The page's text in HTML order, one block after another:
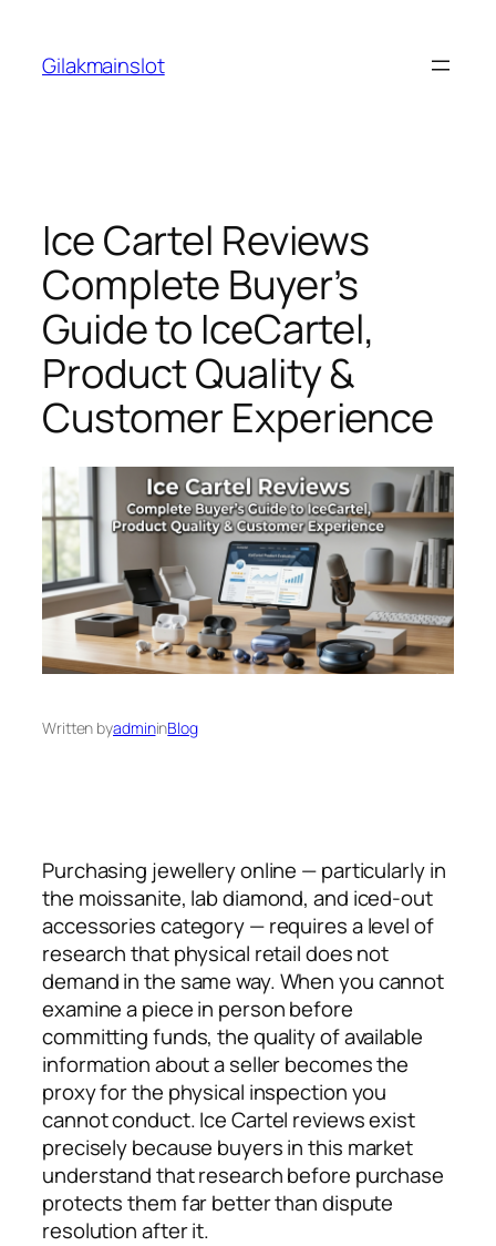
content
Gilakmainslot
Ice Cartel Reviews
Complete Buyer’s
Guide to IceCartel,
Product Quality &
Customer Experience
Written byadmininBlog
Purchasing jewellery online — particularly in
the moissanite, lab diamond, and iced-out
accessories category — requires a level of
research that physical retail does not
demand in the same way. When you cannot
examine a piece in person before
committing funds, the quality of available
information about a seller becomes the
proxy for the physical inspection you
cannot conduct. Ice Cartel reviews exist
precisely because buyers in this market
understand that research before purchase
protects them far better than dispute
resolution after it.